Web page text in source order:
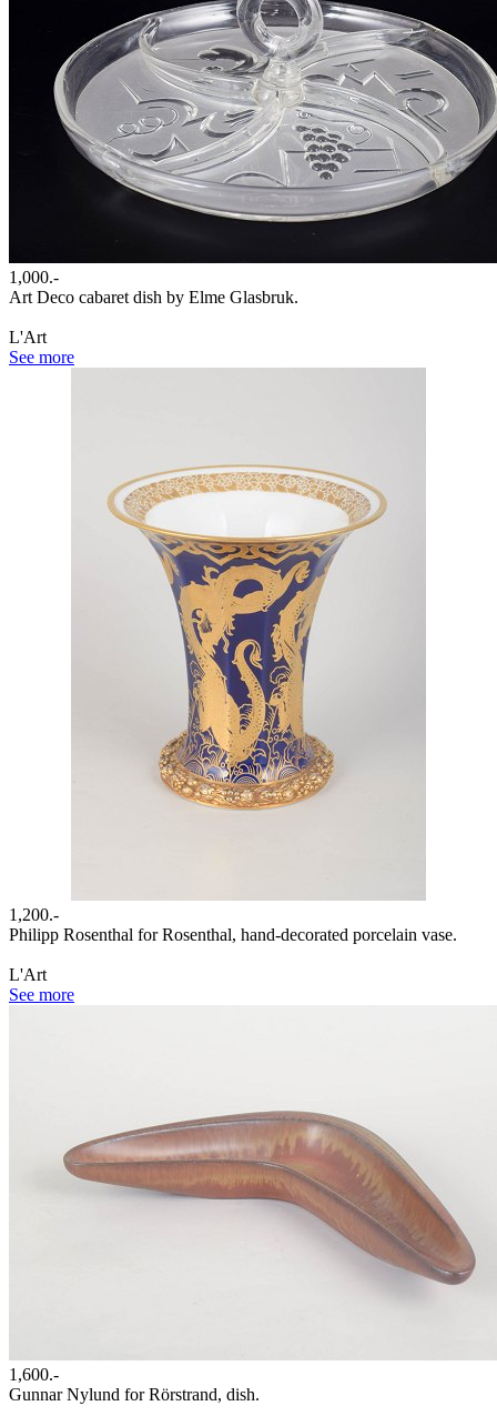
1,000.-
Art Deco cabaret dish by Elme Glasbruk.
L'Art
See more
1,200.-
Philipp Rosenthal for Rosenthal, hand-decorated porcelain vase.
L'Art
See more
1,600.-
Gunnar Nylund for Rörstrand, dish.